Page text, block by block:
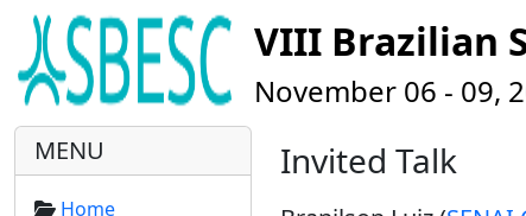
VIII Brazilian
November 06 - 09,
Invited Talk
MENU
Home